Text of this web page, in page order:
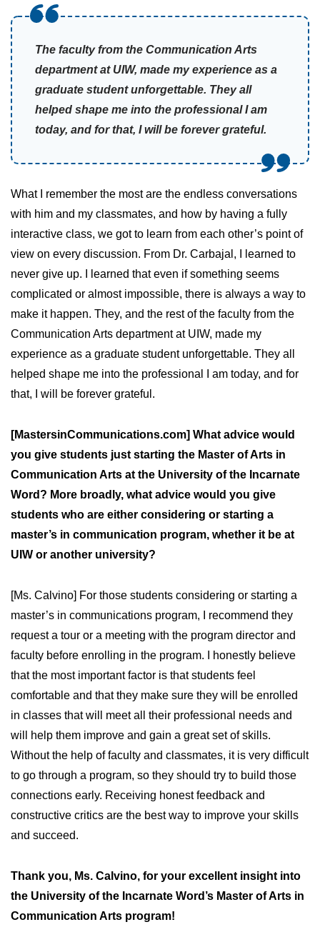
The faculty from the Communication Arts
department at UIW, made my experience as a
graduate student unforgettable. They all
helped shape me into the professional I am
today, and for that, I will be forever grateful.
What I remember the most are the endless conversations
with him and my classmates, and how by having a fully
interactive class, we got to learn from each other’s point of
view on every discussion. From Dr. Carbajal, I learned to
never give up. I learned that even if something seems
complicated or almost impossible, there is always a way to
make it happen. They, and the rest of the faculty from the
Communication Arts department at UIW, made my
experience as a graduate student unforgettable. They all
helped shape me into the professional I am today, and for
that, I will be forever grateful.
[MastersinCommunications.com] What advice would
you give students just starting the Master of Arts in
Communication Arts at the University of the Incarnate
Word? More broadly, what advice would you give
students who are either considering or starting a
master’s in communication program, whether it be at
UIW or another university?
[Ms. Calvino] For those students considering or starting a
master’s in communications program, I recommend they
request a tour or a meeting with the program director and
faculty before enrolling in the program. I honestly believe
that the most important factor is that students feel
comfortable and that they make sure they will be enrolled
in classes that will meet all their professional needs and
will help them improve and gain a great set of skills.
Without the help of faculty and classmates, it is very difficult
to go through a program, so they should try to build those
connections early. Receiving honest feedback and
constructive critics are the best way to improve your skills
and succeed.
Thank you, Ms. Calvino, for your excellent insight into
the University of the Incarnate Word’s Master of Arts in
Communication Arts program!